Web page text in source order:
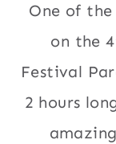
One of
on the
Festival
2 hours